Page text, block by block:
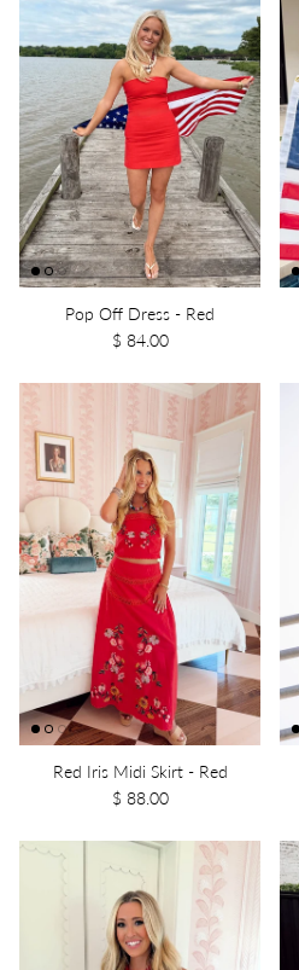
Pop Off Dress - Red
$ 84.00
Red Iris Midi Skirt - Red
$ 88.00